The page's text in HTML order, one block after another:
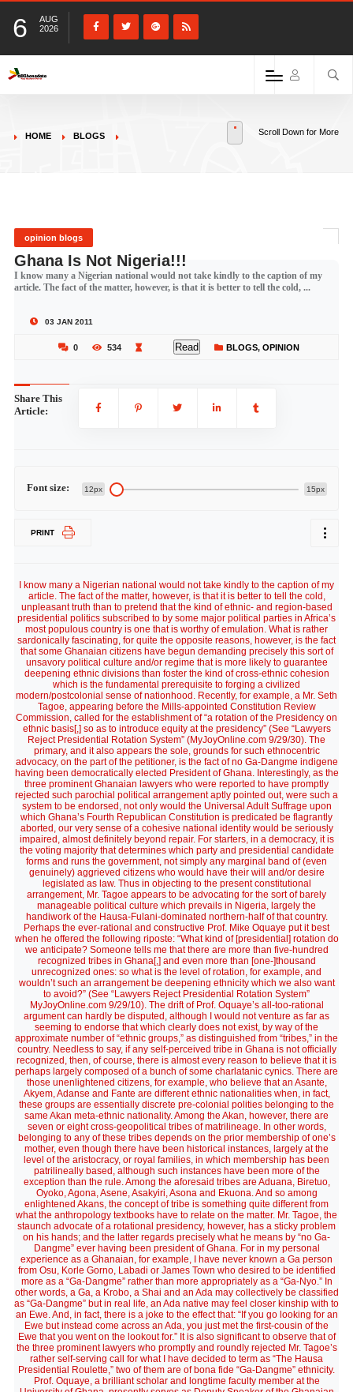
6
AUG
2026
HOME BLOGS Scroll Down for More
opinion blogs
Ghana Is Not Nigeria!!!
I know many a Nigerian national would not take kindly to the caption of my
article. The fact of the matter, however, is that it is better to tell the cold, ...
03 JAN 2011
0 534 Read BLOGS, OPINION
Share This
Article:
Font size: 12px 15px
PRINT
I know many a Nigerian national would not take kindly to the caption of my
article. The fact of the matter, however, is that it is better to tell the cold,
unpleasant truth than to pretend that the kind of ethnic- and region-based
presidential politics subscribed to by some major political parties in Africa’s
most populous country is one that is worthy of emulation. What is rather
sardonically fascinating, for quite the opposite reasons, however, is the fact
that some Ghanaian citizens have begun demanding precisely this sort of
unsavory political culture and/or regime that is more likely to guarantee
deepening ethnic divisions than foster the kind of cross-ethnic cohesion
which is the fundamental prerequisite to forging a civilized
modern/postcolonial sense of nationhood. Recently, for example, a Mr. Seth
Tagoe, appearing before the Mills-appointed Constitution Review
Commission, called for the establishment of “a rotation of the Presidency on
ethnic basis[,] so as to introduce equity at the presidency” (See “Lawyers
Reject Presidential Rotation System” (MyJoyOnline.com 9/29/30). The
primary, and it also appears the sole, grounds for such ethnocentric
advocacy, on the part of the petitioner, is the fact of no Ga-Dangme indigene
having been democratically elected President of Ghana. Interestingly, as the
three prominent Ghanaian lawyers who were reported to have promptly
rejected such parochial political arrangement aptly pointed out, were such a
system to be endorsed, not only would the Universal Adult Suffrage upon
which Ghana’s Fourth Republican Constitution is predicated be flagrantly
aborted, our very sense of a cohesive national identity would be seriously
impaired, almost definitely beyond repair. For starters, in a democracy, it is
the voting majority that determines which party and presidential candidate
forms and runs the government, not simply any marginal band of (even
genuinely) aggrieved citizens who would have their will and/or desire
legislated as law. Thus in objecting to the present constitutional
arrangement, Mr. Tagoe appears to be advocating for the sort of barely
manageable political culture which prevails in Nigeria, largely the
handiwork of the Hausa-Fulani-dominated northern-half of that country.
Perhaps the ever-rational and constructive Prof. Mike Oquaye put it best
when he offered the following riposte: “What kind of [presidential] rotation do
we anticipate? Someone tells me that there are more than five-hundred
recognized tribes in Ghana[,] and even more than [one-]thousand
unrecognized ones: so what is the level of rotation, for example, and
wouldn’t such an arrangement be deepening ethnicity which we also want
to avoid?” (See “Lawyers Reject Presidential Rotation System”
MyJoyOnline.com 9/29/10). The drift of Prof. Oquaye’s all-too-rational
argument can hardly be disputed, although I would not venture as far as
seeming to endorse that which clearly does not exist, by way of the
approximate number of “ethnic groups,” as distinguished from “tribes,” in the
country. Needless to say, if any self-perceived tribe in Ghana is not officially
recognized, then, of course, there is almost every reason to believe that it is
perhaps largely composed of a bunch of some charlatanic cynics. There are
those unenlightened citizens, for example, who believe that an Asante,
Akyem, Adanse and Fante are different ethnic nationalities when, in fact,
these groups are essentially discrete pre-colonial polities belonging to the
same Akan meta-ethnic nationality. Among the Akan, however, there are
seven or eight cross-geopolitical tribes of matrilineage. In other words,
belonging to any of these tribes depends on the prior membership of one’s
mother, even though there have been historical instances, largely at the
level of the aristocracy, or royal families, in which membership has been
patrilineally based, although such instances have been more of the
exception than the rule. Among the aforesaid tribes are Aduana, Biretuo,
Oyoko, Agona, Asene, Asakyiri, Asona and Ekuona. And so among
enlightened Akans, the concept of tribe is something quite different from
what the anthropology textbooks have to relate on the matter. Mr. Tagoe, the
staunch advocate of a rotational presidency, however, has a sticky problem
on his hands; and the latter regards precisely what he means by “no Ga-
Dangme” ever having been president of Ghana. For in my personal
experience as a Ghanaian, for example, I have never known a Ga person
from Osu, Korle Gorno, Labadi or James Town who desired to be identified
more as a “Ga-Dangme” rather than more appropriately as a “Ga-Nyo.” In
other words, a Ga, a Krobo, a Shai and an Ada may collectively be classified
as “Ga-Dangme” but in real life, an Ada native may feel closer kinship with to
an Ewe. And, in fact, there is a joke to the effect that: “If you go looking for an
Ewe but instead come across an Ada, you just met the first-cousin of the
Ewe that you went on the lookout for.” It is also significant to observe that of
the three prominent lawyers who promptly and roundly rejected Mr. Tagoe’s
rather self-serving call for what I have decided to term as “The Hausa
Presidential Roulette,” two of them are of bona fide “Ga-Dangme” ethnicity.
Prof. Oquaye, a brilliant scholar and longtime faculty member at the